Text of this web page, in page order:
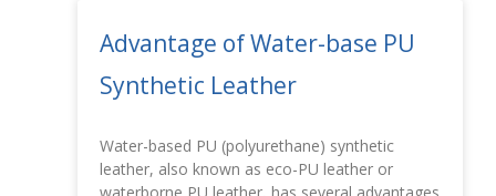
Advantage of Water-base PU
Synthetic Leather
Water-based PU (polyurethane) synthetic
leather, also known as eco-PU leather or